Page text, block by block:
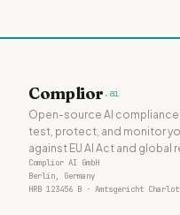
Complior .ai
Open-source AI
test, protect, and monitor
against EU AI Act and global
Complior AI GmbH
Berlin, Germany
HRB 123456 B · Amtsgericht